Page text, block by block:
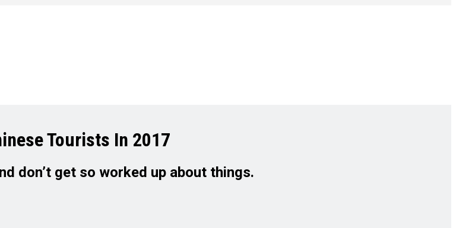
Tourists In 2017
don’t get so worked up about things.